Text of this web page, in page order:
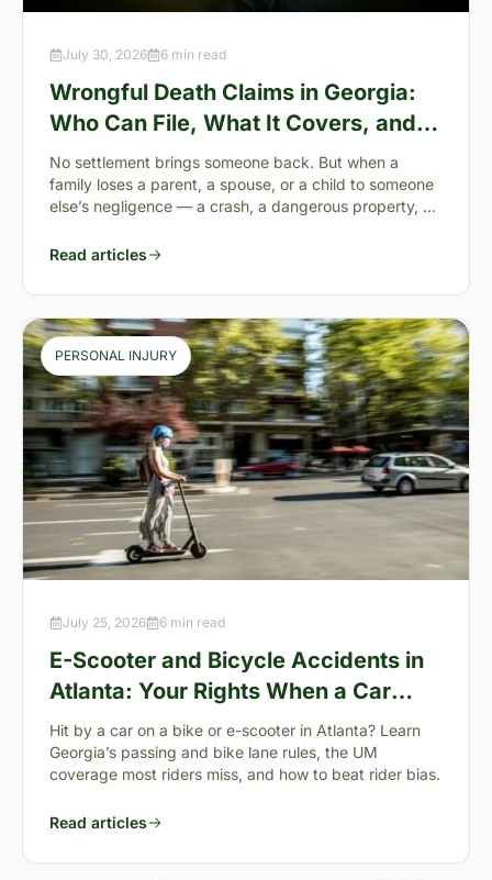
July 30, 2026 6 min read
Wrongful Death Claims in Georgia:
Who Can File, What It Covers, and
the “Full Value of Life”
No settlement brings someone back. But when a
family loses a parent, a spouse, or a child to someone
else’s negligence — a crash, a dangerous property, a
Read articles
PERSONAL INJURY
July 25, 2026 6 min read
E-Scooter and Bicycle Accidents in
Atlanta: Your Rights When a Car
Takes You Down
Hit by a car on a bike or e-scooter in Atlanta? Learn
Georgia’s passing and bike lane rules, the UM
coverage most riders miss, and how to beat rider bias.
Read articles